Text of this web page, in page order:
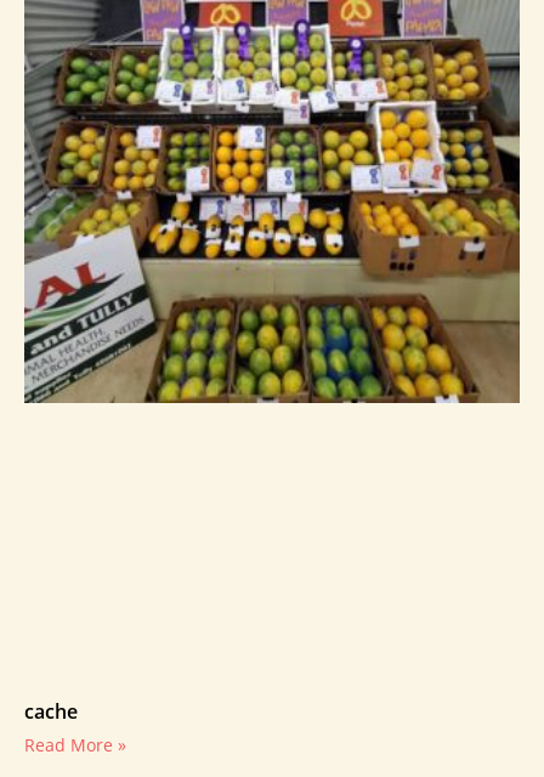
cache
Read More »